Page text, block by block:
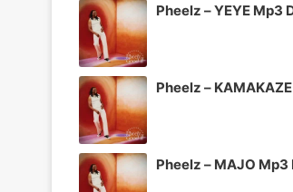
Pheelz – YEYE Mp3
Pheelz –
Pheelz – MAJO